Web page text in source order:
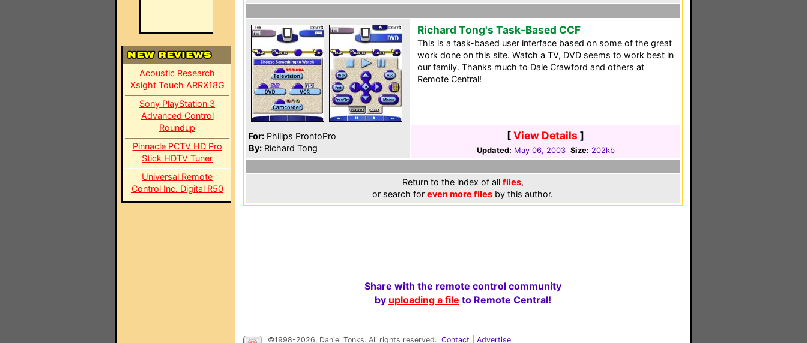
Acoustic Research
Xsight Touch ARRX18G
Sony PlayStation 3
Advanced Control
Roundup
Pinnacle PCTV HD Pro
Stick HDTV Tuner
Universal Remote
Control Inc. Digital R50
For: Philips ProntoPro
By: Richard Tong
Richard Tong's Task-Based CCF
This is a task-based user interface based on some of the great
work done on this site. Watch a TV, DVD seems to work best in
our family. Thanks much to Dale Crawford and others at
Remote Central!
[View Details ]
Updated: May 06, 2003 Size: 202kb
Return to the index of all files,
or search for even more files by this author.
Share with the remote control community
by uploading a file to Remote Central!
©1998-2026, Daniel Tonks. All rights reserved. Contact Advertise